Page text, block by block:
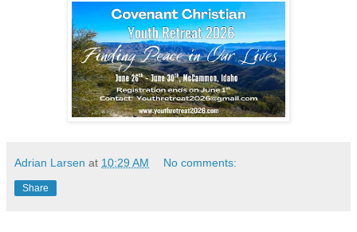
Adrian Larsen at 10:29 AM No comments:
Share